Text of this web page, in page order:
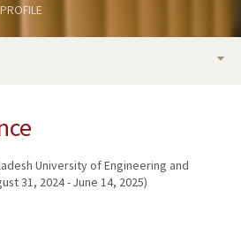
University of Engineering and
31, 2024-June 14, 2025)